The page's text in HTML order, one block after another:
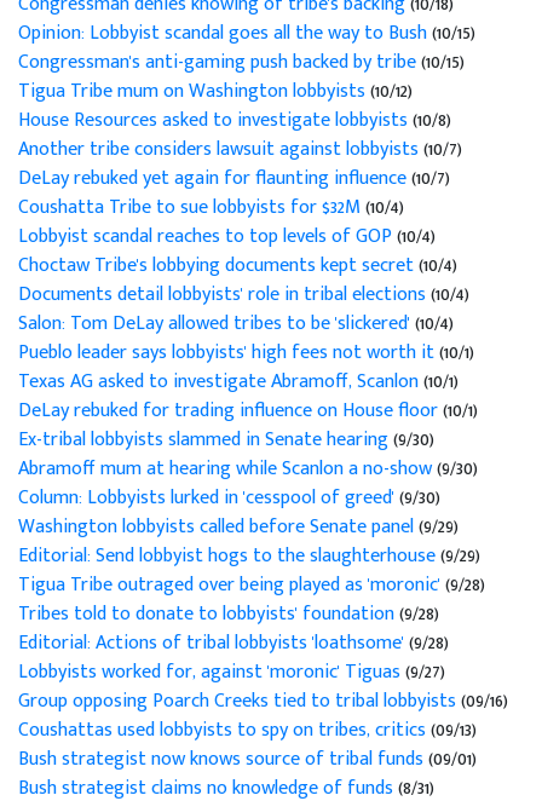
Opinion: Lobbyist scandal goes all the way to Bush(10/15)
Congressman's anti-gaming push backed by tribe(10/15)
Tigua Tribe mum on Washington lobbyists(10/12)
House Resources asked to investigate lobbyists(10/8)
Another tribe considers lawsuit against lobbyists(10/7)
DeLay rebuked yet again for flaunting influence(10/7)
Coushatta Tribe to sue lobbyists for $32M(10/4)
Lobbyist scandal reaches to top levels of GOP(10/4)
Choctaw Tribe's lobbying documents kept secret(10/4)
Documents detail lobbyists' role in tribal elections(10/4)
Salon: Tom DeLay allowed tribes to be 'slickered'(10/4)
Pueblo leader says lobbyists' high fees not worth it(10/1)
Texas AG asked to investigate Abramoff, Scanlon(10/1)
DeLay rebuked for trading influence on House floor(10/1)
Ex-tribal lobbyists slammed in Senate hearing(9/30)
Abramoff mum at hearing while Scanlon a no-show(9/30)
Column: Lobbyists lurked in 'cesspool of greed'(9/30)
Washington lobbyists called before Senate panel(9/29)
Editorial: Send lobbyist hogs to the slaughterhouse(9/29)
Tigua Tribe outraged over being played as 'moronic'(9/28)
Tribes told to donate to lobbyists' foundation(9/28)
Editorial: Actions of tribal lobbyists 'loathsome'(9/28)
Lobbyists worked for, against 'moronic' Tiguas(9/27)
Group opposing Poarch Creeks tied to tribal lobbyists(09/16)
Coushattas used lobbyists to spy on tribes, critics(09/13)
Bush strategist now knows source of tribal funds(09/01)
Bush strategist claims no knowledge of funds(8/31)